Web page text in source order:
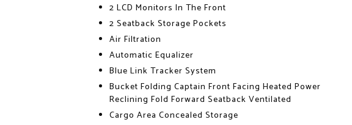
2 LCD Monitors In The Front
2 Seatback Storage Pockets
Air Filtration
Automatic Equalizer
Blue Link Tracker System
Bucket Folding Captain Front Facing Heated Power
Reclining Fold Forward Seatback Ventilated
Cargo Area Concealed Storage